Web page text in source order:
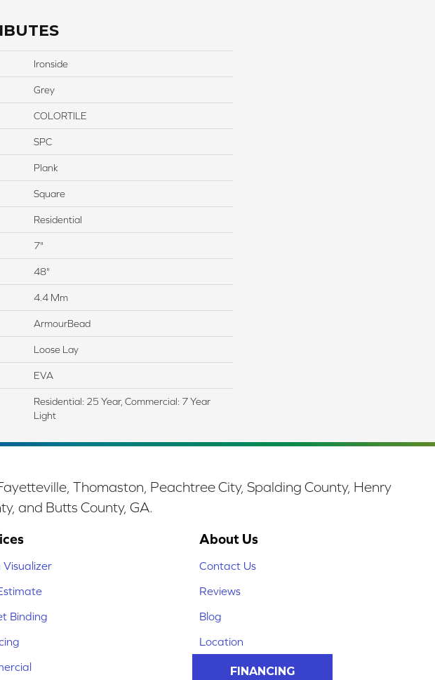
Ironside
Grey
COLORTILE
SPC
Plank
Square
Residential
7"
48"
4.4 Mm
ArmourBead
Loose Lay
EVA
Residential: 25 Year, Commercial: 7 Year
Light
Thomaston, Peachtree City, Spalding County, Henry
and Butts County, GA.
Visualizer
Binding
About Us
Contact Us
Reviews
Blog
Location
FINANCING